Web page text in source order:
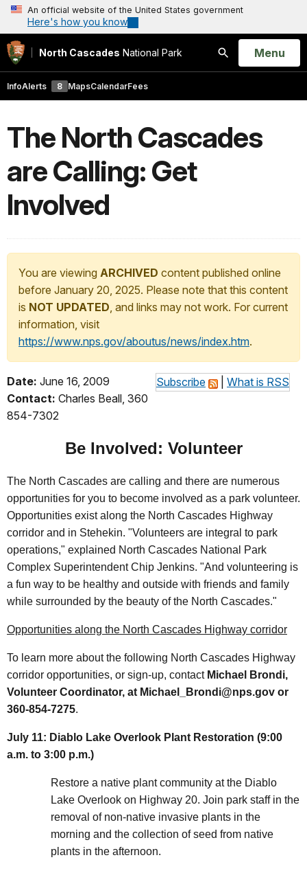
An official website of the United States government
Here's how you know
North Cascades National Park
Search
Open
Menu
InfoAlerts 8 MapsCalendarFees
The North Cascades
are Calling: Get
Involved
You are viewing ARCHIVED content published online
before January 20, 2025. Please note that this content
is NOT UPDATED, and links may not work. For current
information, visit
https://www.nps.gov/aboutus/news/index.htm.
Subscribe What is RSS
Date: June 16, 2009
Contact: Charles Beall, 360
854-7302
Be Involved: Volunteer
The North Cascades are calling and there are numerous
opportunities for you to become involved as a park volunteer.
Opportunities exist along the North Cascades Highway
corridor and in Stehekin. "Volunteers are integral to park
operations," explained North Cascades National Park
Complex Superintendent Chip Jenkins. "And volunteering is
a fun way to be healthy and outside with friends and family
while surrounded by the beauty of the North Cascades."
Opportunities along the North Cascades Highway corridor
To learn more about the following North Cascades Highway
corridor opportunities, or sign-up, contact Michael Brondi,
Volunteer Coordinator, at Michael_Brondi@nps.gov or
360-854-7275.
July 11: Diablo Lake Overlook Plant Restoration (9:00
a.m. to 3:00 p.m.)
Restore a native plant community at the Diablo
Lake Overlook on Highway 20. Join park staff in the
removal of non-native invasive plants in the
morning and the collection of seed from native
plants in the afternoon.